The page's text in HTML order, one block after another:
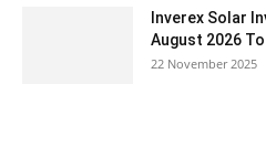
Inverex Solar
August 2026
22 November 2025